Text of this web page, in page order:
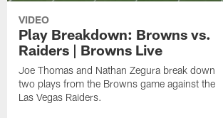
VIDEO
Play Breakdown: Browns vs.
Raiders | Browns Live
Joe Thomas and Nathan Zegura break down
two plays from the Browns game against the
Las Vegas Raiders.